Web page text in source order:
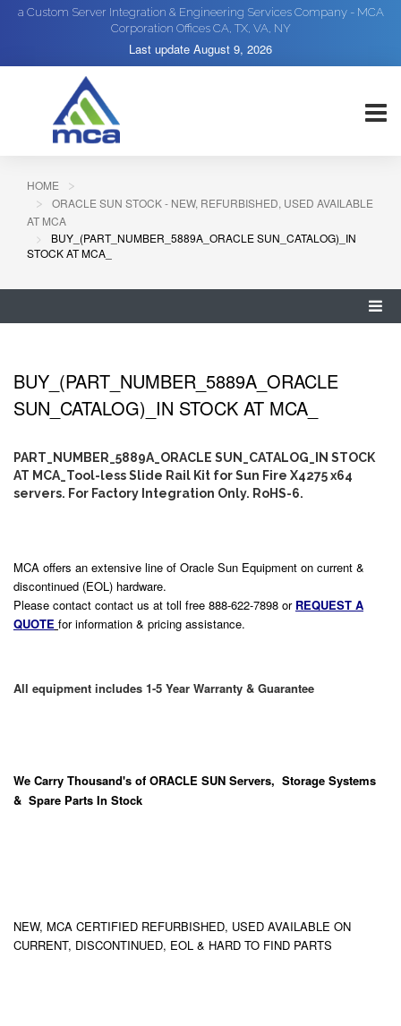
a Custom Server Integration & Engineering Services Company - MCA
Corporation Offices CA, TX, VA, NY
Last update August 9, 2026
HOME
ORACLE SUN STOCK - NEW, REFURBISHED, USED AVAILABLE
AT MCA
BUY_(PART_NUMBER_5889A_ORACLE SUN_CATALOG)_IN
STOCK AT MCA_
BUY_(PART_NUMBER_5889A_ORACLE
SUN_CATALOG)_IN STOCK AT MCA_
PART_NUMBER_5889A_ORACLE SUN_CATALOG_IN STOCK
AT MCA_Tool-less Slide Rail Kit for Sun Fire X4275 x64
servers. For Factory Integration Only. RoHS-6.
MCA offers an extensive line of Oracle Sun Equipment on current &
discontinued (EOL) hardware.
Please contact contact us at toll free 888-622-7898 or REQUEST A
QUOTE for information & pricing assistance.
All equipment includes 1-5 Year Warranty & Guarantee
We Carry Thousand's of ORACLE SUN Servers, Storage Systems
& Spare Parts In Stock
NEW, MCA CERTIFIED REFURBISHED, USED AVAILABLE ON
CURRENT, DISCONTINUED, EOL & HARD TO FIND PARTS